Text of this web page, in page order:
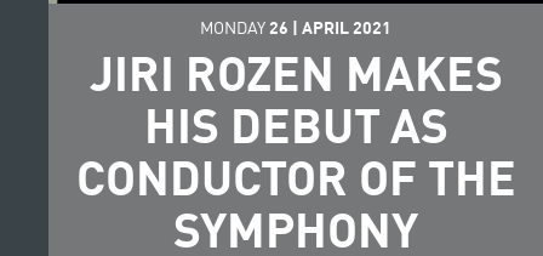
MONDAY 26 APRIL 2021
JIRI ROZEN MAKES
HIS DEBUT AS
CONDUCTOR OF THE
SYMPHONY